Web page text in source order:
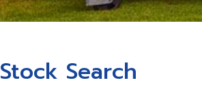
Stock Search